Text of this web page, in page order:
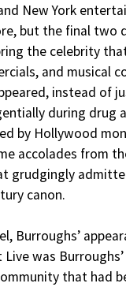
New York
but the final two
the celebrity
and musical
instead of
during drug
by Hollywood
accolades from
grudgingly
canon.
Burroughs’
was
that had